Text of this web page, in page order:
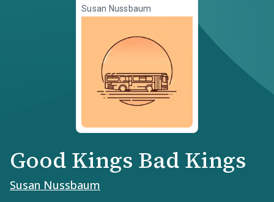
Susan Nussbaum
Good Kings Bad Kings
Susan Nussbaum